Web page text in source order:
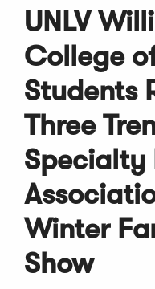
UNLV
College
Students
Three
Specialty
Winter
Show